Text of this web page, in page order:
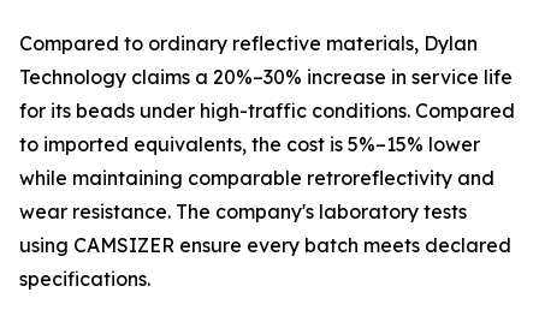
Compared to ordinary reflective materials, Dylan
Technology claims a 20%–30% increase in service life
for its beads under high-traffic conditions. Compared
to imported equivalents, the cost is 5%–15% lower
while maintaining comparable retroreflectivity and
wear resistance. The company's laboratory tests
using CAMSIZER ensure every batch meets declared
specifications.